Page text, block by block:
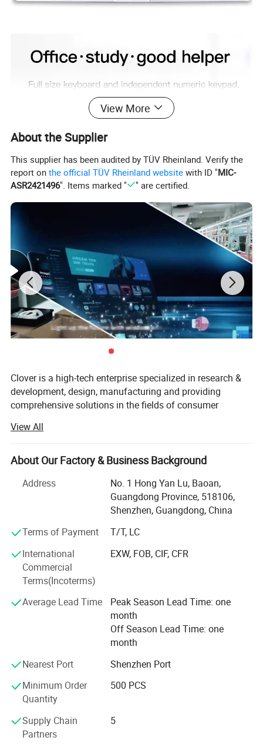
View More
About the Supplier
This supplier has been audited by TÜV Rheinland. Verify the
report onthe official TÜV Rheinland website with ID "MIC-
ASR2421496". Items marked " " are certified.
Clover is a high-tech enterprise specialized in research &
development, design, manufacturing and providing
comprehensive solutions in the fields of consumer
control. We are the core intelligent manufacturing division
of a RMB 200 billion yuan group, under IPO development.
We realize full independent control from ID design, mold
20, 000 square meters digital lab and strict battery supply
chain management, supporting global laptop & tablet
brand one-stop ODM customization. Clover is recognized
in the industry for our high-level of development & design
capability, deep understanding of projects and rich
experience in product definition, development, production
and service, as well as excellent manufacturing processes
and capabilities.
Why Choose Us
· Group Backing RMB200B yuan Group, 50 Subsidiaries,
Locked Material Price & Supply
· Full In-House Production End-to-End Design & Assembly,
· Dual R&D Labs University Joint Lab, Global EMC &
· Strict Battery Control 10-Year Stable Battery Suppliers,
View All
About Our Factory & Business Background
Address
No. 1 Hong Yan Lu, Baoan,
Guangdong Province, 518106,
Shenzhen, Guangdong, China
Terms of Payment
T/T, LC
International
Commercial
Terms(Incoterms)
EXW, FOB, CIF, CFR
Average Lead Time
Peak Season Lead Time: one
month
Off Season Lead Time: one
month
Nearest Port
Shenzhen Port
Minimum Order
Quantity
500 PCS
Supply Chain
Partners
5